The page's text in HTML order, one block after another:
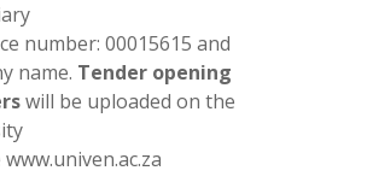
number: 00015615 and
name. Tender opening
will be uploaded on the